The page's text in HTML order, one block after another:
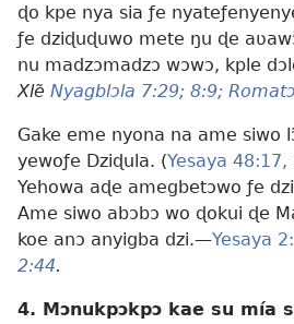
ɖo kpe nya sia ƒe
ƒe dziɖuɖuwo mete ŋu ɖe
nu madzɔmadzɔ wɔwɔ, kple
Xlẽ Nyagblɔla 7:29; 8:9;
Gake eme nyona na ame siwo
yewoƒe Dziɖula. (Yesaya 48:17,
Yehowa aɖe amegbetɔwo ƒe
Ame siwo abɔbɔ wo ɖokui ɖe
koe anɔ anyigba dzi.—Yesaya
2:44.
4. Mɔnukpɔkpɔ kae su mía